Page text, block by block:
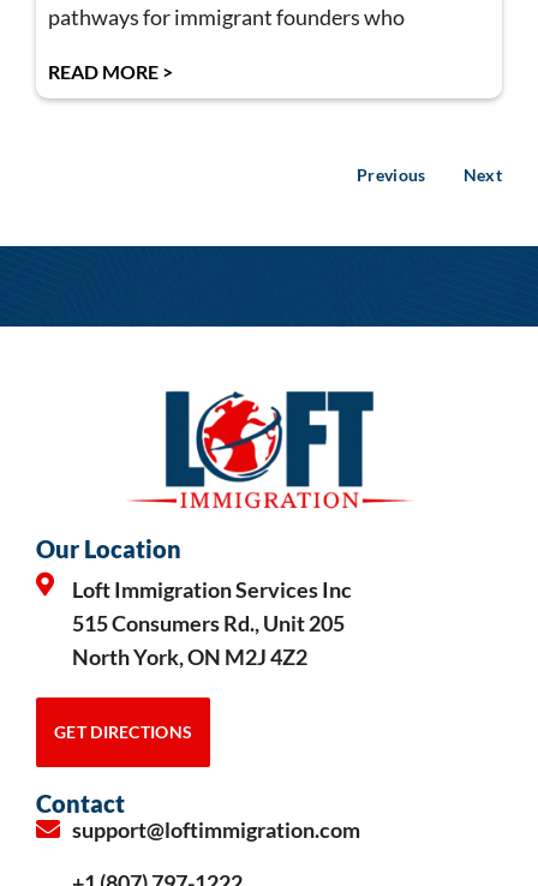
pathways for immigrant founders who
READ MORE >
Previous Next
Our Location
Loft Immigration Services Inc
515 Consumers Rd., Unit 205
North York, ON M2J 4Z2
GET DIRECTIONS
Contact
support@loftimmigration.com